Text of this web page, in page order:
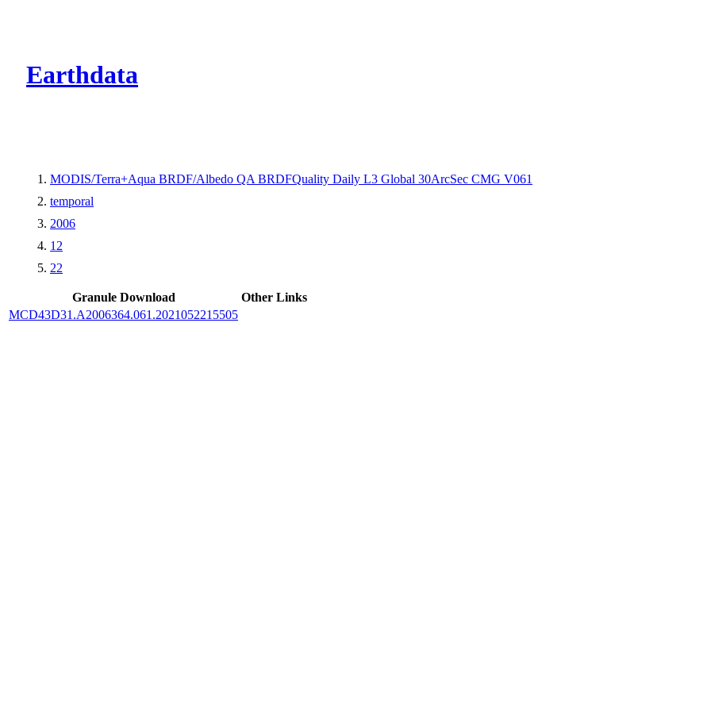
Earthdata
MODIS/Terra+Aqua BRDF/Albedo QA BRDFQuality Daily L3 Global 30ArcSec CMG V061
temporal
2006
12
22
Granule Download
Other Links
MCD43D31.A2006364.061.2021052215505